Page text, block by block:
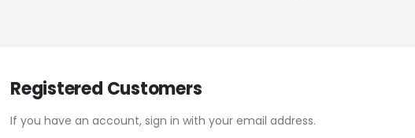
Registered Customers
If you have an account, sign in with your email address.